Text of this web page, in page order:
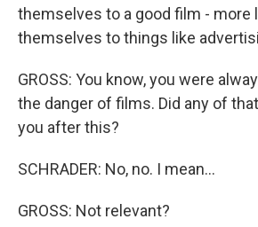
themselves to a good film - more
themselves to things like
GROSS: You know, you were
the danger of films. Did any of
you after this?
SCHRADER: No, no. I mean...
GROSS: Not relevant?